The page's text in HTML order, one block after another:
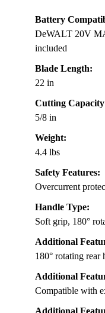
Battery
DeWALT 20V
included
Blade Length:
22 in
Cutting
5/8 in
Weight:
4.4 lbs
Safety Features:
Overcurrent
Handle Type:
Soft grip, 180°
Additional
180° rotating rear
Additional
Compatible with
Additional